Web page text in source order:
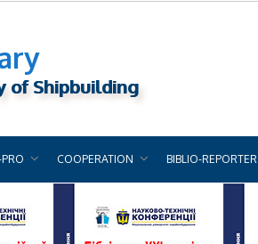
of Shipbuilding
COOPERATION BIBLIO-REPORTER